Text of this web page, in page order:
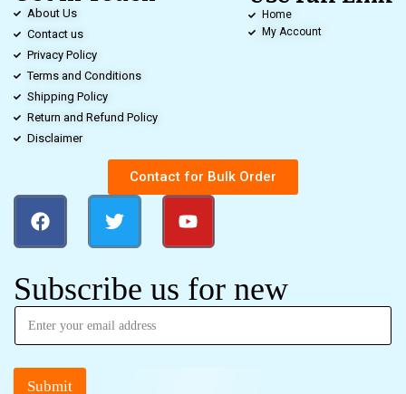
About Us
Contact us
Privacy Policy
Terms and Conditions
Shipping Policy
Return and Refund Policy
Disclaimer
Home
My Account
Contact for Bulk Order
Subscribe us for new
Submit